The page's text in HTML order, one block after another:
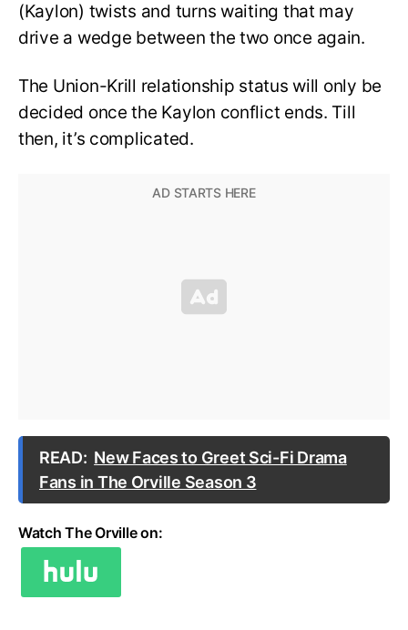
(Kaylon) twists and turns waiting that may
drive a wedge between the two once again.
The Union-Krill relationship status will only be
decided once the Kaylon conflict ends. Till
then, it’s complicated.
READ: New Faces to Greet Sci-Fi Drama
Fans in The Orville Season 3
Watch The Orville on: